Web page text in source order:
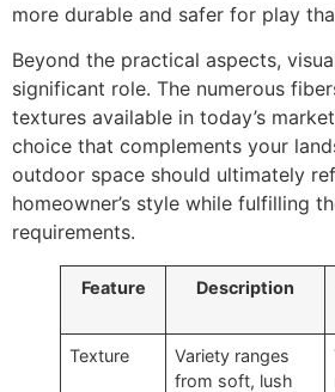
more durable and safer for play
Beyond the practical aspects,
significant role. The numerous
textures available in today’s
choice that complements your
outdoor space should ultimately
homeowner’s style while fulfilling
requirements.
Feature Description
Texture
Variety ranges
from soft, lush